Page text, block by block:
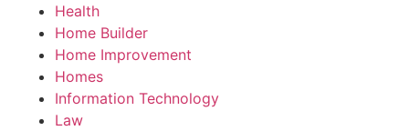
Health
Home Builder
Home Improvement
Homes
Information Technology
Law